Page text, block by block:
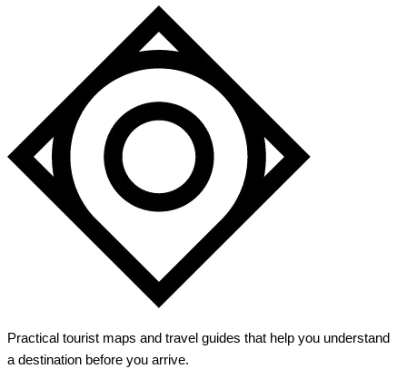
Practical tourist maps and travel guides that help you understand
a destination before you arrive.